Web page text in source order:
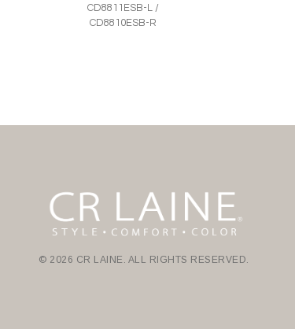
CD8811ESB-L /
CD8810ESB-R
© 2026 CR LAINE. ALL RIGHTS RESERVED.